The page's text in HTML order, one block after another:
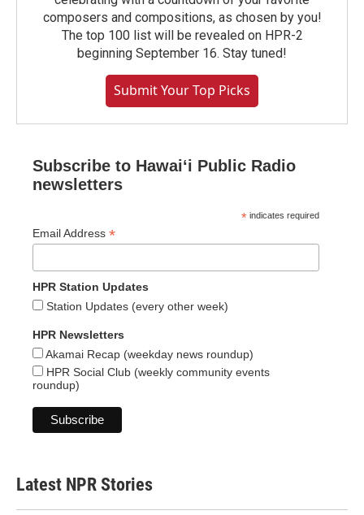
composers and compositions, as chosen by you!
The top 100 list will be revealed on HPR-2
beginning September 16. Stay tuned!
Submit Your Top Picks
Subscribe to Hawaiʻi Public Radio
newsletters
* indicates required
Email Address *
HPR Station Updates
Station Updates (every other week)
HPR Newsletters
Akamai Recap (weekday news roundup)
HPR Social Club (weekly community events
roundup)
Latest NPR Stories